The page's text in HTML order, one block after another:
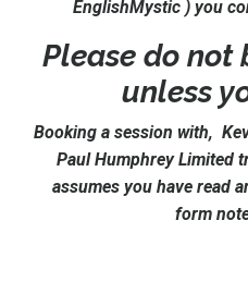
EnglishMystic ) you
Please do not
unless
Booking a session with,
Paul Humphrey Limited
assumes you have read
form